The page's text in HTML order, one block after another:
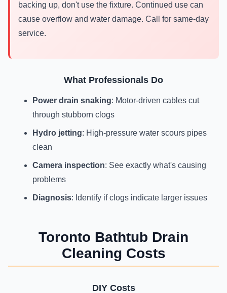
backing up, don't use the fixture. Continued use can
cause overflow and water damage. Call for same-day
service.
What Professionals Do
Power drain snaking: Motor-driven cables cut
through stubborn clogs
Hydro jetting: High-pressure water scours pipes
clean
Camera inspection: See exactly what's causing
problems
Diagnosis: Identify if clogs indicate larger issues
Toronto Bathtub Drain
Cleaning Costs
DIY Costs